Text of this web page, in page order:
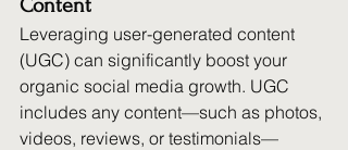
Content
Leveraging user-generated content
(UGC) can significantly boost your
organic social media growth. UGC
includes any content—such as photos,
videos, reviews, or testimonials—